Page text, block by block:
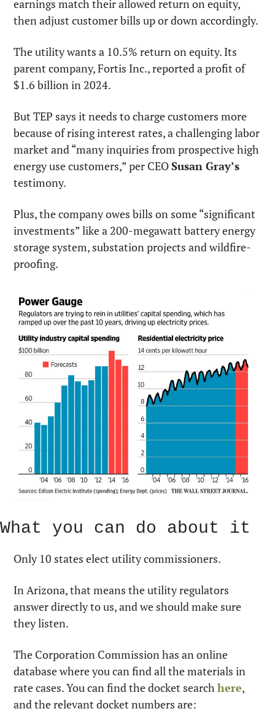
earnings match their allowed return on equity,
then adjust customer bills up or down accordingly.
The utility wants a 10.5% return on equity. Its
parent company, Fortis Inc., reported a profit of
$1.6 billion in 2024.
But TEP says it needs to charge customers more
because of rising interest rates, a challenging labor
market and “many inquiries from prospective high
energy use customers,” per CEO Susan Gray’s
testimony.
Plus, the company owes bills on some “significant
investments” like a 200-megawatt battery energy
storage system, substation projects and wildfire-
proofing.
What you can do about it
Only 10 states elect utility commissioners.
In Arizona, that means the utility regulators
answer directly to us, and we should make sure
they listen.
The Corporation Commission has an online
database where you can find all the materials in
rate cases. You can find the docket search here,
and the relevant docket numbers are: